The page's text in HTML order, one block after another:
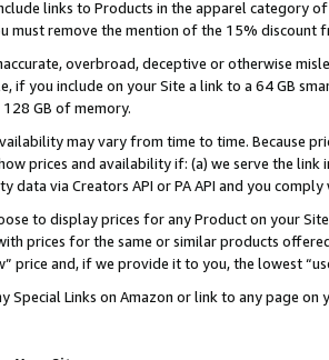
links to Products in the apparel category
must remove the mention of the 15% discount
overbroad, deceptive or otherwise
if you include on your Site a link to a 64 GB
GB of memory.
may vary from time to time. Because
prices and availability if: (a) we serve the
data via Creators API or PA API and you
to display prices for any Product on your
prices for the same or similar products
price and, if we provide it to you, the lowest
Special Links on Amazon or link to any page